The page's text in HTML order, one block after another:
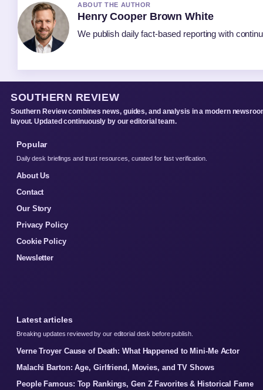
ABOUT THE AUTHOR
Henry Cooper Brown White
We publish daily fact-based reporting with
SOUTHERN REVIEW
Southern Review combines news, guides, and analysis in a modern
layout. Updated continuously by our editorial team.
Popular
Daily desk briefings and trust resources, curated for fast verification.
About Us
Contact
Our Story
Privacy Policy
Cookie Policy
Newsletter
Latest articles
Breaking updates reviewed by our editorial desk before publish.
Verne Troyer Cause of Death: What Happened to Mini-Me Actor
Malachi Barton: Age, Girlfriend, Movies, and TV Shows
People Famous: Top Rankings, Gen Z Favorites & Historical Fame